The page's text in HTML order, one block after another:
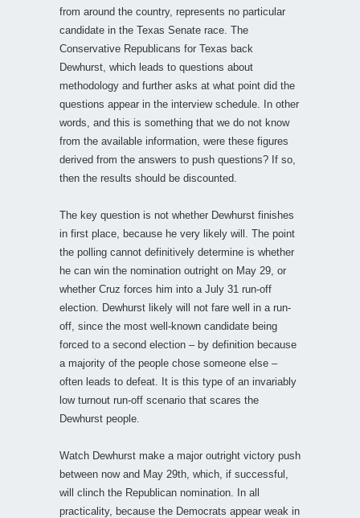
from around the country, represents no particular
candidate in the Texas Senate race. The
Conservative Republicans for Texas back
Dewhurst, which leads to questions about
methodology and further asks at what point did the
questions appear in the interview schedule. In other
words, and this is something that we do not know
from the available information, were these figures
derived from the answers to push questions? If so,
then the results should be discounted.
The key question is not whether Dewhurst finishes
in first place, because he very likely will. The point
the polling cannot definitively determine is whether
he can win the nomination outright on May 29, or
whether Cruz forces him into a July 31 run-off
election. Dewhurst likely will not fare well in a run-
off, since the most well-known candidate being
forced to a second election – by definition because
a majority of the people chose someone else –
often leads to defeat. It is this type of an invariably
low turnout run-off scenario that scares the
Dewhurst people.
Watch Dewhurst make a major outright victory push
between now and May 29th, which, if successful,
will clinch the Republican nomination. In all
practicality, because the Democrats appear weak in